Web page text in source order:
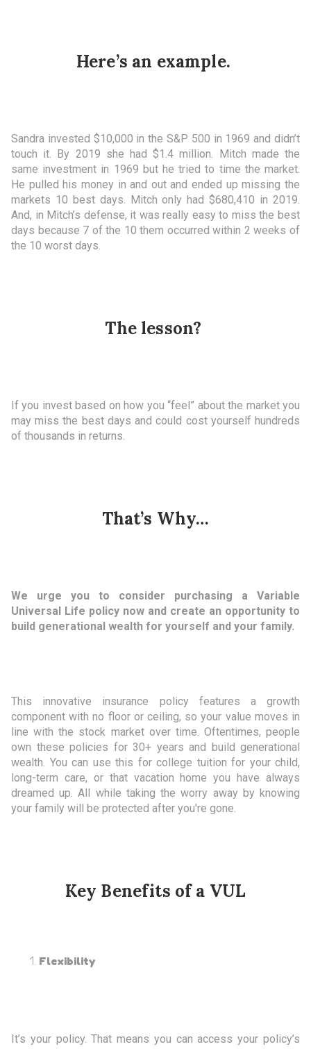
Here’s an example.
Sandra invested $10,000 in the S&P 500 in 1969 and didn’t
touch it. By 2019 she had $1.4 million. Mitch made the
same investment in 1969 but he tried to time the market.
He pulled his money in and out and ended up missing the
markets 10 best days. Mitch only had $680,410 in 2019.
And, in Mitch’s defense, it was really easy to miss the best
days because 7 of the 10 them occurred within 2 weeks of
the 10 worst days.
The lesson?
If you invest based on how you “feel” about the market you
may miss the best days and could cost yourself hundreds
of thousands in returns.
That’s Why…
We urge you to consider purchasing a Variable
Universal Life policy now and create an opportunity to
build generational wealth for yourself and your family.
This innovative insurance policy features a growth
component with no floor or ceiling, so your value moves in
line with the stock market over time. Oftentimes, people
own these policies for 30+ years and build generational
wealth. You can use this for college tuition for your child,
long-term care, or that vacation home you have always
dreamed up. All while taking the worry away by knowing
your family will be protected after you're gone.
Key Benefits of a VUL
Flexibility
It’s your policy. That means you can access your policy’s